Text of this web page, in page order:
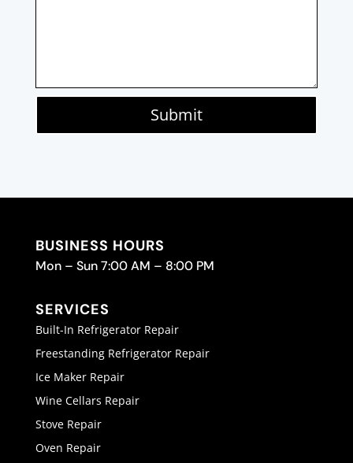
Submit
BUSINESS HOURS
Mon – Sun 7:00 AM – 8:00 PM
SERVICES
Built-In Refrigerator Repair
Freestanding Refrigerator Repair
Ice Maker Repair
Wine Cellars Repair
Stove Repair
Oven Repair